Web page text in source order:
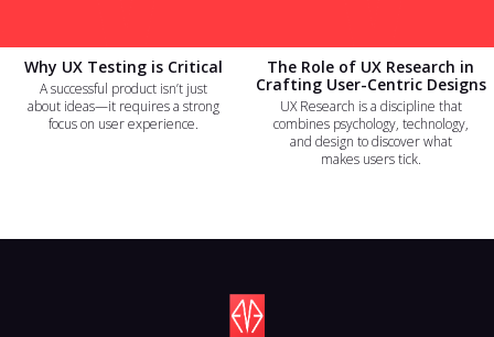
Why UX Testing is Critical
A successful product isn’t just
about ideas—it requires a strong
focus on user experience.
The Role of UX Research in
Crafting User-Centric Designs
UX Research is a discipline that
combines psychology, technology,
and design to discover what
makes users tick.